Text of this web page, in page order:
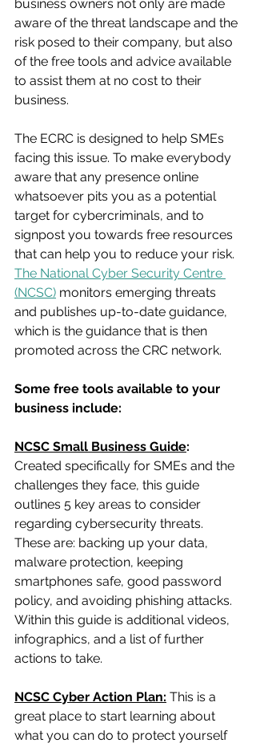
business owners not only are made
aware of the threat landscape and the
risk posed to their company, but also
of the free tools and advice available
to assist them at no cost to their
business.
The ECRC is designed to help SMEs
facing this issue. To make everybody
aware that any presence online
whatsoever pits you as a potential
target for cybercriminals, and to
signpost you towards free resources
that can help you to reduce your risk.
The National Cyber Security Centre
(NCSC) monitors emerging threats
and publishes up-to-date guidance,
which is the guidance that is then
promoted across the CRC network.
Some free tools available to your
business include:
NCSC Small Business Guide:
Created specifically for SMEs and the
challenges they face, this guide
outlines 5 key areas to consider
regarding cybersecurity threats.
These are: backing up your data,
malware protection, keeping
smartphones safe, good password
policy, and avoiding phishing attacks.
Within this guide is additional videos,
infographics, and a list of further
actions to take.
NCSC Cyber Action Plan: This is a
great place to start learning about
what you can do to protect yourself